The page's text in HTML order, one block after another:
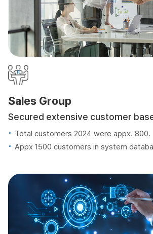
Sales Group
Secured extensive customer
Total customers 2024 were appx. 800.
Appx 1500 customers in system